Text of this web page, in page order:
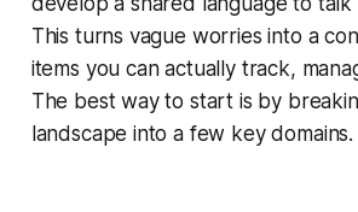
This turns vague worries into a
items you can actually track,
The best way to start is by
landscape into a few key domains.